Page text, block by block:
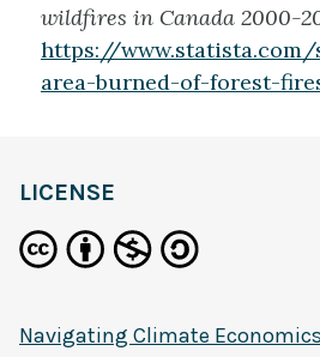
wildfires in Canada 2000-
https://
area-burned-of-forest-
LICENSE
Navigating Climate